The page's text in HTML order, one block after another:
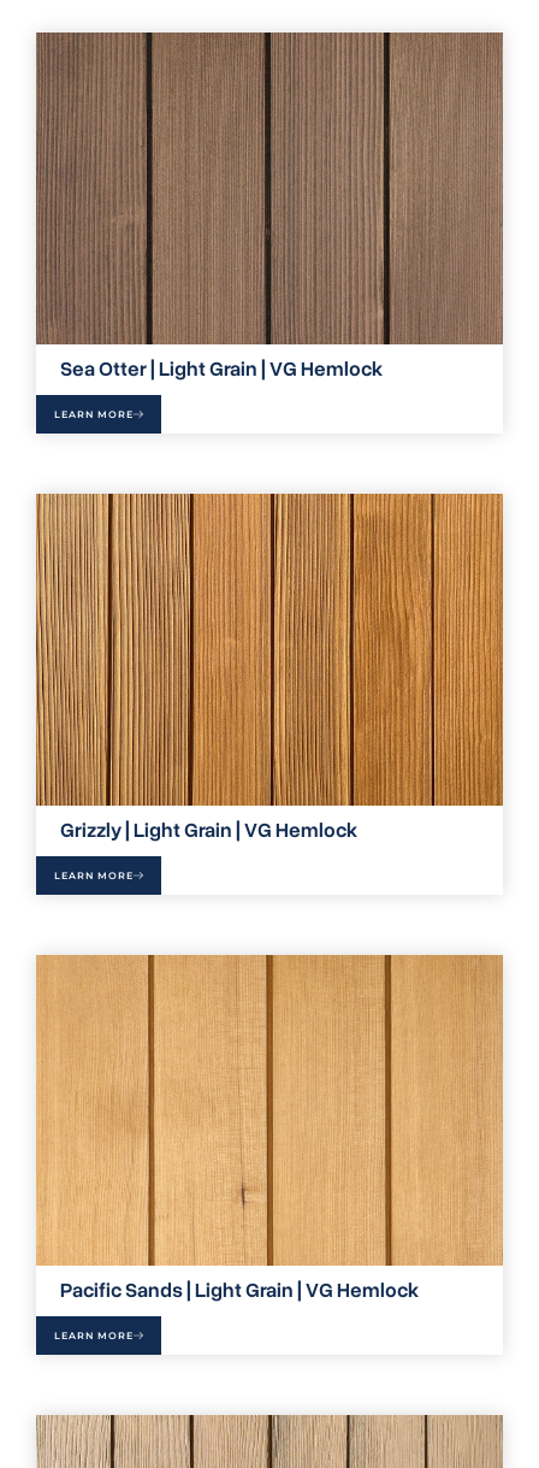
Sea Otter | Light Grain | VG Hemlock
LEARN MORE
Grizzly | Light Grain | VG Hemlock
LEARN MORE
Pacific Sands | Light Grain | VG Hemlock
LEARN MORE